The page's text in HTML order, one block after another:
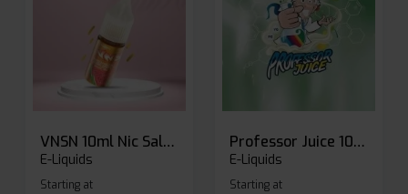
VNSN 10ml Nic Salt E-liquid
E-Liquids
Starting at
Professor Juice 10ml Nic Salt E-liquid (Box of 10)
E-Liquids
Starting at